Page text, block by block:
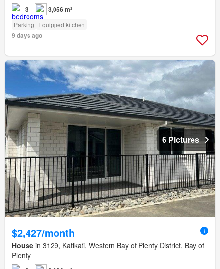
3 3,056 m²
Parking Equipped kitchen
9 days ago
6 Pictures
$2,427/month
House in 3129, Katikati, Western Bay of Plenty District, Bay of
Plenty